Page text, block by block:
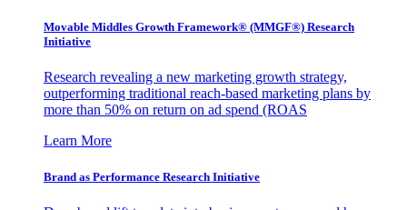
Movable Middles Growth Framework® (MMGF®) Research
Initiative
Research revealing a new marketing growth strategy,
outperforming traditional reach-based marketing plans by
more than 50% on return on ad spend (ROAS
Learn More
Brand as Performance Research Initiative